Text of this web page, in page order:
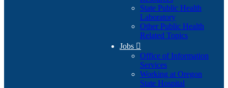
State Public Health
Laboratory
Other Public Health
Related Topics
Jobs 
Office of Information
Services
Working at Oregon
State Hospital